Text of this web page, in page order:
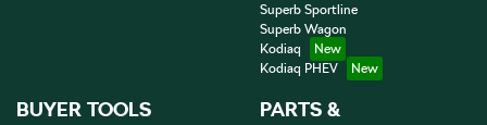
Superb Sportline
Superb Wagon
Kodiaq
Kodiaq PHEV
BUYER TOOLS
PARTS &